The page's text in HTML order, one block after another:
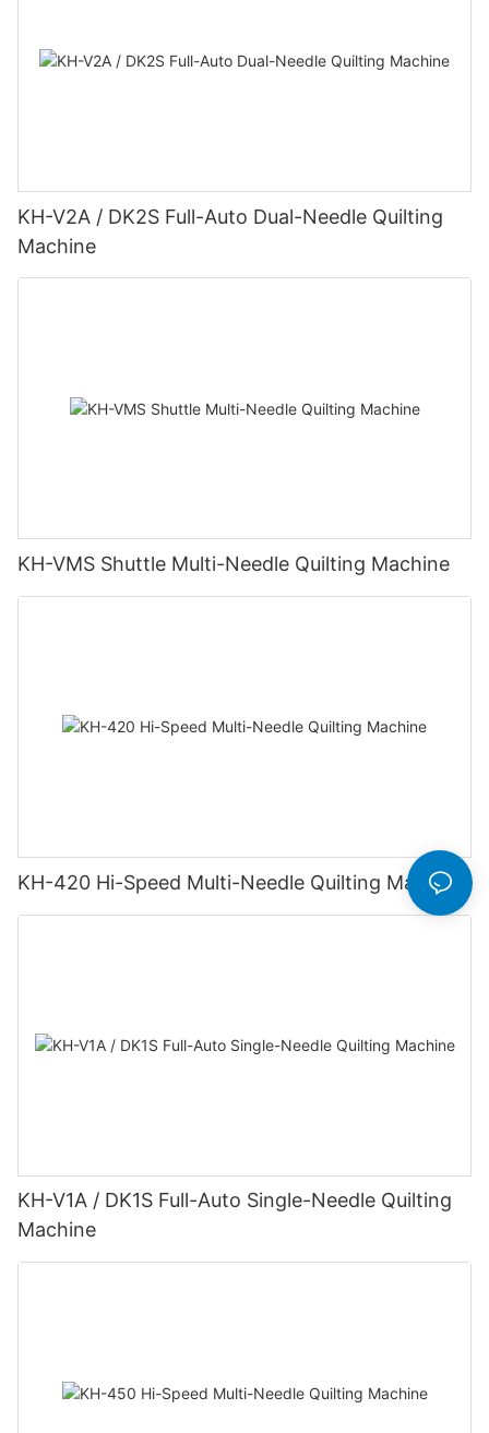
KH-V2A / DK2S Full-Auto Dual-Needle Quilting
Machine
KH-VMS Shuttle Multi-Needle Quilting Machine
KH-420 Hi-Speed Multi-Needle Quilting Machine
KH-V1A / DK1S Full-Auto Single-Needle Quilting
Machine